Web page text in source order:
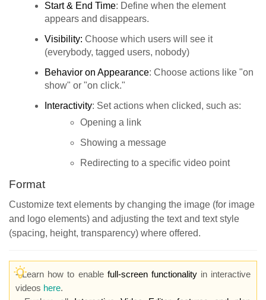
Start & End Time: Define when the element
appears and disappears.
Visibility: Choose which users will see it
(everybody, tagged users, nobody)
Behavior on Appearance: Choose actions like "on
show" or "on click."
Interactivity: Set actions when clicked, such as:
Opening a link
Showing a message
Redirecting to a specific video point
Format
Customize text elements by changing the image (for image
and logo elements) and adjusting the text and text style
(spacing, height, transparency) where offered.
- Learn how to enable full-screen functionalityin interactive
videos here.